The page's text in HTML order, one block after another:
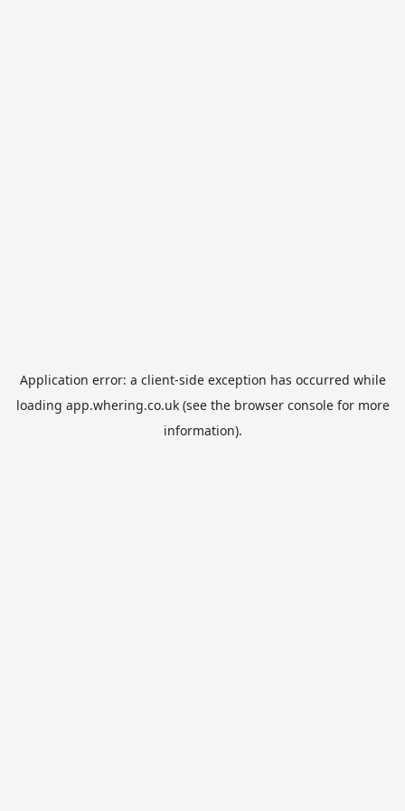
Application error: a client-side exception has occurred while
loading app.whering.co.uk(see the browser consolefor more
information).